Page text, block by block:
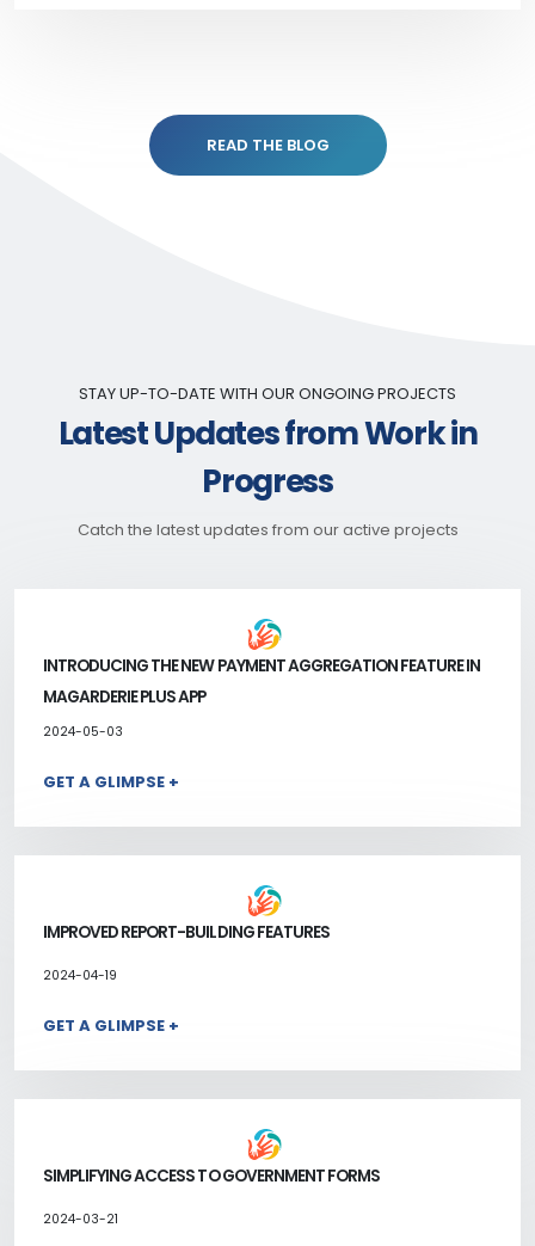
READ THE BLOG
STAY UP-TO-DATE WITH OUR ONGOING PROJECTS
Latest Updates from Work in
Progress
Catch the latest updates from our active projects
INTRODUCING THE NEW PAYMENT AGGREGATION FEATURE IN
MAGARDERIE PLUS APP
2024-05-03
GET A GLIMPSE +
IMPROVED REPORT-BUILDING FEATURES
2024-04-19
GET A GLIMPSE +
SIMPLIFYING ACCESS TO GOVERNMENT FORMS
2024-03-21